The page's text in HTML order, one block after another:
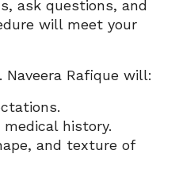
ask questions, and
will meet your
Rafique will:
history.
and texture of